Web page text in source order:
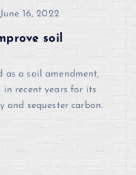
June 16, 2022
soil
as a soil amendment,
recent years for its
sequester carbon.